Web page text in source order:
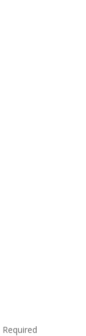
Required